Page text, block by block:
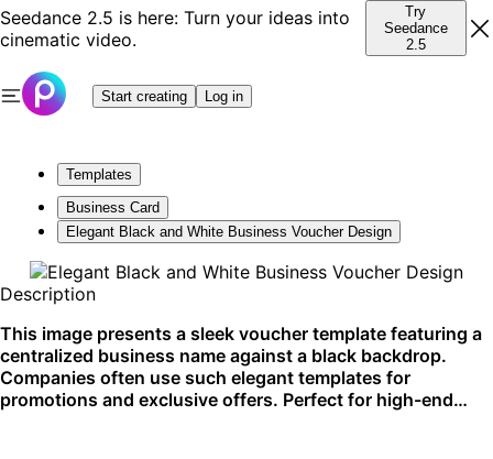
Seedance 2.5 is here: Turn your ideas into
cinematic video.
Try
Seedance
2.5
Start creating Log in
Templates
Business Card
Elegant Black and White Business Voucher Design
Description
This image presents a sleek voucher template featuring a
centralized business name against a black backdrop.
Companies often use such elegant templates for
promotions and exclusive offers. Perfect for high-end